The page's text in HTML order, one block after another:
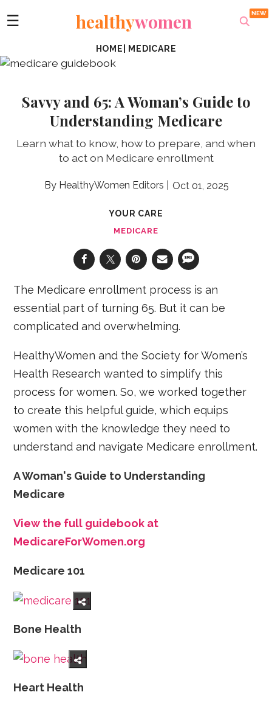
☰ healthywomen
HOME MEDICARE
Savvy and 65: A Woman’s Guide to
Understanding Medicare
Learn what to know, how to prepare, and when
to act on Medicare enrollment
HealthyWomen Editors Oct 01, 2025
YOUR CARE
MEDICARE
The Medicare enrollment process is an
essential part of turning 65. But it can be
complicated and overwhelming.
HealthyWomen and the Society for Women’s
Health Research wanted to simplify this
process for women. So, we worked together
to create this helpful guide, which equips
women with the knowledge they need to
understand and navigate Medicare enrollment.
A Woman's Guide to Understanding
Medicare
View the full guidebook at
MedicareForWomen.org
Medicare 101
Bone Health
Heart Health